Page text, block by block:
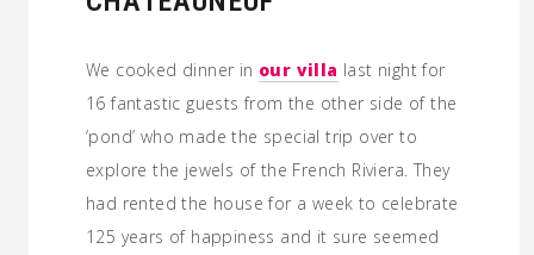
We cooked dinner in our villa last night for
16 fantastic guests from the other side of the
‘pond’ who made the special trip over to
explore the jewels of the French Riviera. They
had rented the house for a week to celebrate
125 years of happiness and it sure seemed